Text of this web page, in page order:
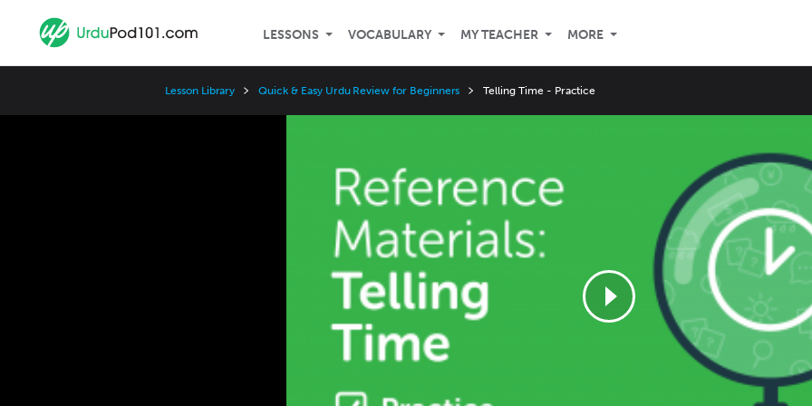
LESSONS VOCABULARY MY TEACHER MORE
Lesson Library Quick & Easy Urdu Review for Beginners Telling Time - Practice
2x